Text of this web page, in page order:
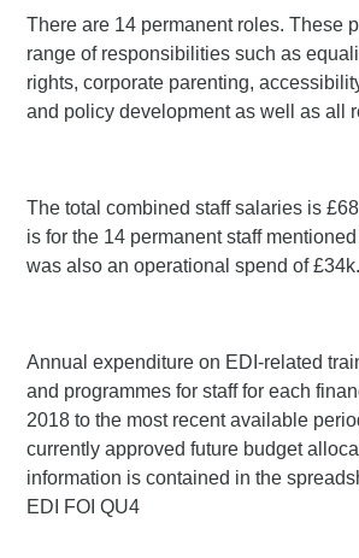
There are 14 permanent roles. These
range of responsibilities such as
rights, corporate parenting,
and policy development as well as all
The total combined staff salaries is
is for the 14 permanent staff
was also an operational spend of £34k.
Annual expenditure on EDI-related
and programmes for staff for each
2018 to the most recent available
currently approved future budget
information is contained in the
EDI FOI QU4